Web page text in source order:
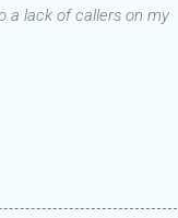
a lack of callers on my